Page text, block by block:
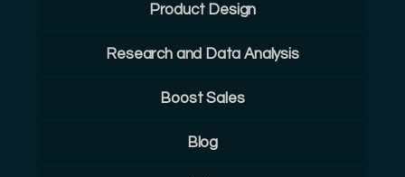
Product Design
Research and Data Analysis
Boost Sales
Blog